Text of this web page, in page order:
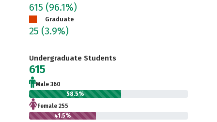
615 (96.1%)
Graduate
25 (3.9%)
Undergraduate Students
615
Male 360
58.5%
Female 255
41.5%